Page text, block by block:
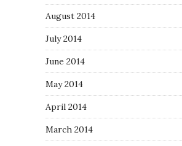
August 2014
July 2014
June 2014
May 2014
April 2014
March 2014